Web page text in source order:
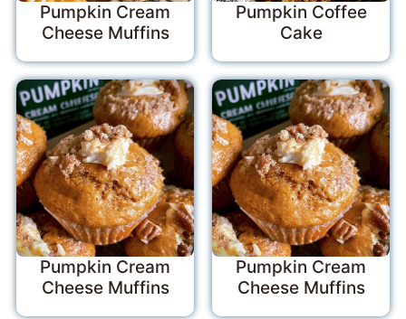
Pumpkin Cream
Cheese Muffins
Pumpkin Coffee
Cake
Pumpkin Cream
Cheese Muffins
Pumpkin Cream
Cheese Muffins